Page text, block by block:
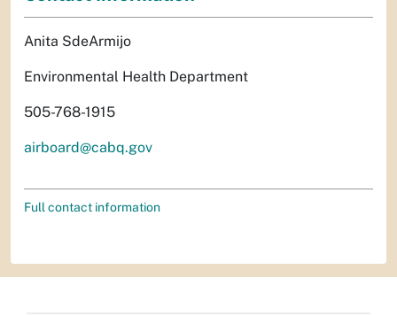
Anita SdeArmijo
Environmental Health Department
505-768-1915
airboard@cabq.gov
Full contact information